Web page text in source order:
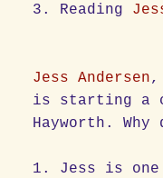
3. Reading
Jess Andersen,
is starting a
Hayworth.
1. Jess is